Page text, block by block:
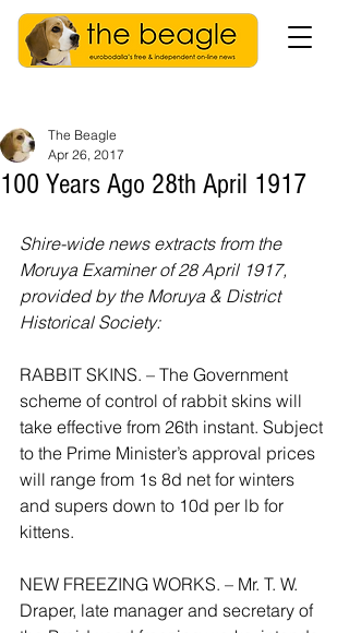
100 Years Ago 28th April 1917
The Beagle
Apr 26, 2017
Shire-wide news extracts from the
Moruya Examiner of 28 April 1917,
provided by the Moruya & District
Historical Society:
RABBIT SKINS. – The Government
scheme of control of rabbit skins will
take effective from 26th instant. Subject
to the Prime Minister’s approval prices
will range from 1s 8d net for winters
and supers down to 10d per lb for
kittens.
NEW FREEZING WORKS. – Mr. T. W.
Draper, late manager and secretary of